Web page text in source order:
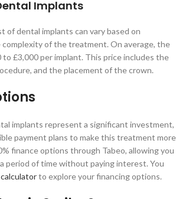
Implants
of dental implants can vary based on
complexity of the treatment. On average, the
£3,000 per implant. This price includes the
and the placement of the crown.
implants represent a significant investment,
payment plans to make this treatment more
finance options through Tabeo, allowing you
period of time without paying interest. You
to explore your financing options.